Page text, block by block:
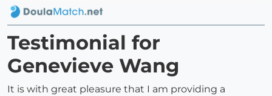
Testimonial for
Genevieve Wang
It is with great pleasure that I am providing a